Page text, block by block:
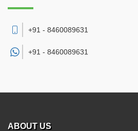
+91 - 8460089631
+91 - 8460089631
ABOUT US